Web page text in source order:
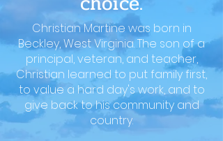
Christian Martine was born in
Beckley, West Virginia. The son of a
principal, veteran, and teacher,
Christian learned to put family first,
to value a hard day's work, and to
give back to his community and
country.